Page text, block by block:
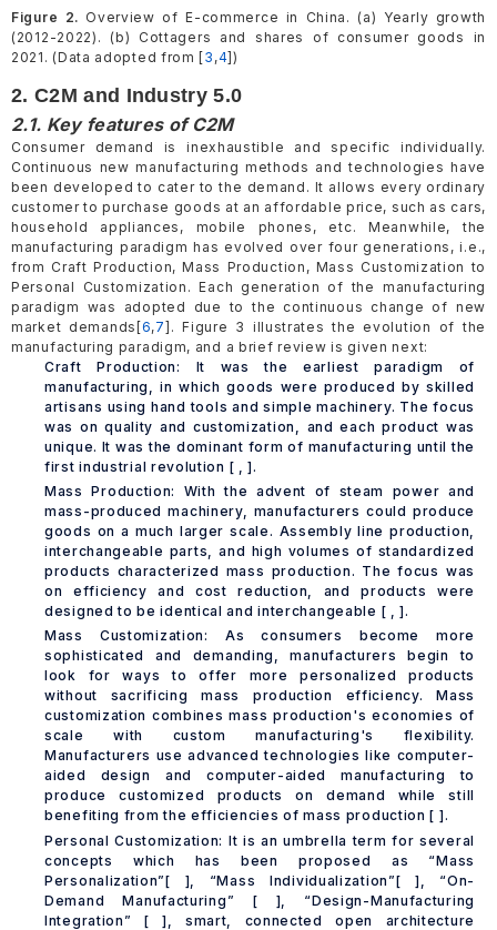
Figure 2. Overview of E-commerce in China. (a) Yearly growth
(2012-2022). (b) Cottagers and shares of consumer goods in
2021. (Data adopted from [3 ,4])
2. C2M and Industry 5.0
2.1. Key features of C2M
Consumer demand is inexhaustible and specific individually.
Continuous new manufacturing methods and technologies have
been developed to cater to the demand. It allows every ordinary
customer to purchase goods at an affordable price, such as cars,
household appliances, mobile phones, etc. Meanwhile, the
manufacturing paradigm has evolved over four generations, i.e.,
from Craft Production, Mass Production, Mass Customization to
Personal Customization. Each generation of the manufacturing
paradigm was adopted due to the continuous change of new
market demands[6,7]. Figure 3 illustrates the evolution of the
manufacturing paradigm, and a brief review is given next:
Craft Production: It was the earliest paradigm of
manufacturing, in which goods were produced by skilled
artisans using hand tools and simple machinery. The focus
was on quality and customization, and each product was
unique. It was the dominant form of manufacturing until the
first industrial revolution [ , ].
Mass Production: With the advent of steam power and
mass-produced machinery, manufacturers could produce
goods on a much larger scale. Assembly line production,
interchangeable parts, and high volumes of standardized
products characterized mass production. The focus was
on efficiency and cost reduction, and products were
designed to be identical and interchangeable [ , ].
Mass Customization: As consumers become more
sophisticated and demanding, manufacturers begin to
look for ways to offer more personalized products
without sacrificing mass production efficiency. Mass
customization combines mass production's economies of
scale with custom manufacturing's flexibility.
Manufacturers use advanced technologies like computer-
aided design and computer-aided manufacturing to
produce customized products on demand while still
benefiting from the efficiencies of mass production [ ].
Personal Customization: It is an umbrella term for several
concepts which has been proposed as “Mass
Personalization”[ ], “Mass Individualization”[ ], “On-
Demand Manufacturing” [ ], “Design-Manufacturing
Integration” [ ], smart, connected open architecture